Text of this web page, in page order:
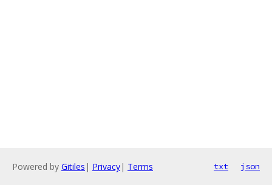
Powered by Gitiles | Privacy| Terms txt json